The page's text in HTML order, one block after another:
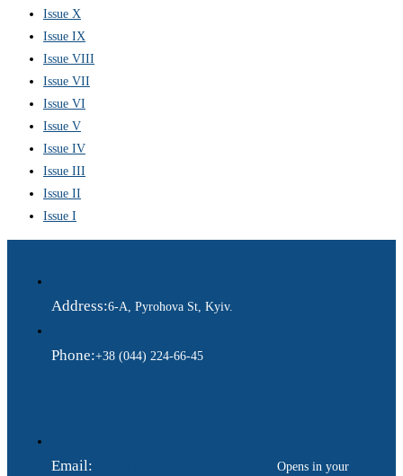
Issue X
Issue IX
Issue VIII
Issue VII
Issue VI
Issue V
Issue IV
Issue III
Issue II
Issue I
Address:6-A, Pyrohova St, Kyiv.
Phone:+38 (044) 224-66-45
Email: Opens in your